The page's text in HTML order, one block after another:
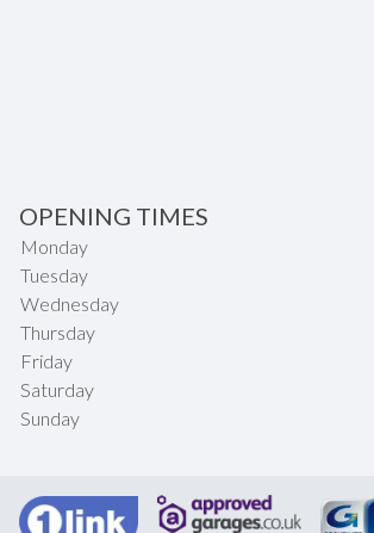
OPENING TIMES
Monday
Tuesday
Wednesday
Thursday
Friday
Saturday
Sunday